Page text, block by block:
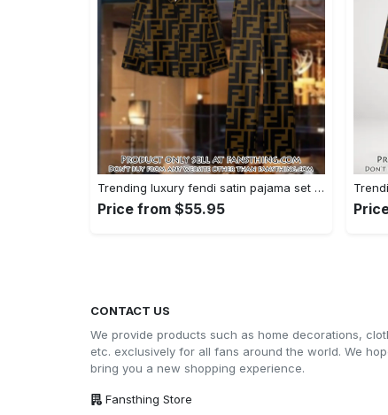
Trending luxury fendi satin pajama set pjs1051 fst0733801
Price from $55.95
CONTACT US
We provide products such as home decorations,
etc. exclusively for all fans around the world. We
bring you a new shopping experience.
Fansthing Store